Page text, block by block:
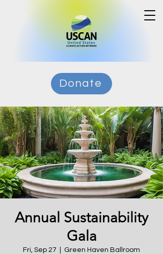
Donate
Annual Sustainability
Gala
Fri, Sep 27 Green Haven Ballroom